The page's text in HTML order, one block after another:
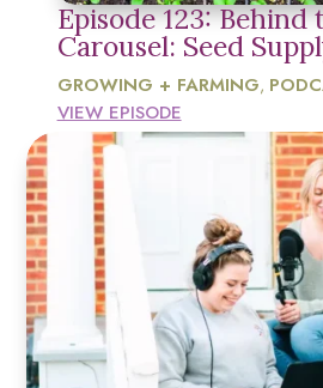
Episode 123: Behind
Carousel: Seed
GROWING + FARMING,
VIEW EPISODE